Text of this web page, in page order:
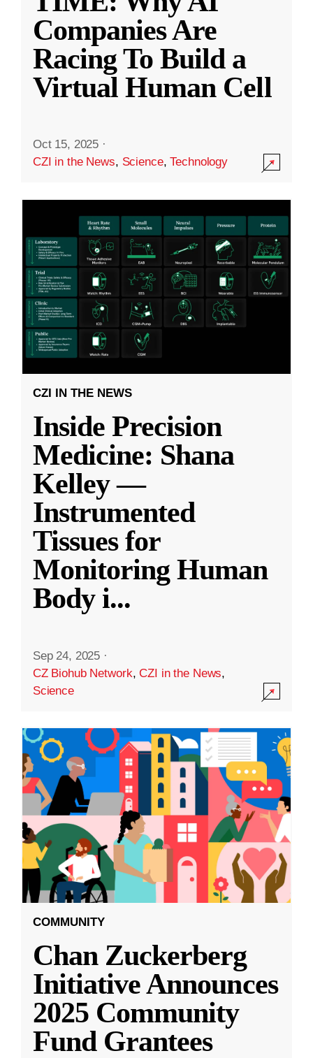
Companies Are
Racing To Build a
Virtual Human Cell
Oct 15, 2025 ·
CZI in the News, Science,Technology
CZI IN THE NEWS
Inside Precision
Medicine: Shana
Kelley —
Instrumented
Tissues for
Monitoring Human
Body i...
Sep 24, 2025 ·
CZ Biohub Network,CZI in the News,
Science
COMMUNITY
Chan Zuckerberg
Initiative Announces
2025 Community
Fund Grantees